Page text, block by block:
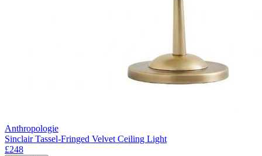
Anthropologie
Sinclair Tassel-Fringed Velvet Ceiling Light
£248